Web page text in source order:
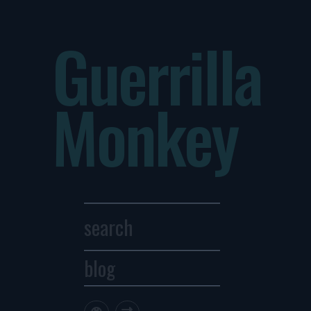
Guerrilla
Monkey
blog
Archives